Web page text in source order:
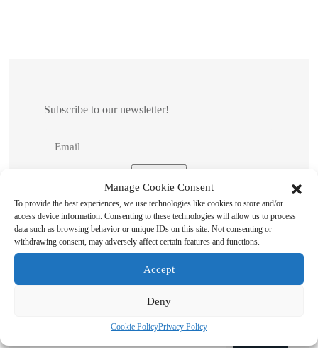
Manage Cookie Consent
To provide the best experiences, we use technologies like cookies to store and/or
access device information. Consenting to these technologies will allow us to process
data such as browsing behavior or unique IDs on this site. Not consenting or
withdrawing consent, may adversely affect certain features and functions.
Accept
Deny
Cookie PolicyPrivacy Policy
Subscribe to our newsletter!